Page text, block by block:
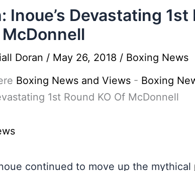
Inoue’s Devastating 1st
McDonnell
Doran / May 26, 2018 / Boxing News
Boxing News and Views - Boxing
1st Round KO Of McDonnell
continued to move up the mythical